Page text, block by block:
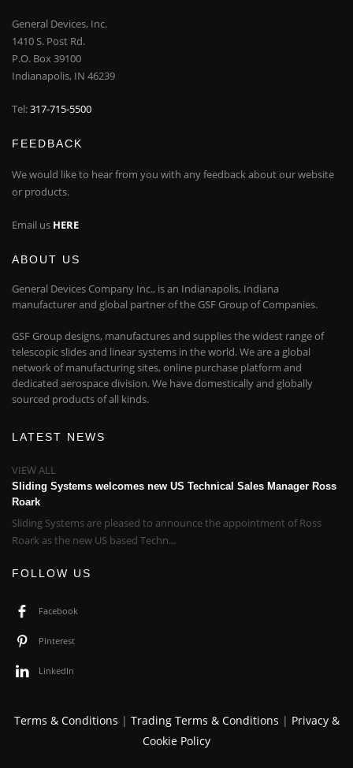
General Devices, Inc.
1410 S. Post Rd.
P.O. Box 39100
Indianapolis, IN 46239
Tel:317-715-5500
FEEDBACK
We would like to hear from you with any feedback about our website
or products.
Email us HERE
ABOUT US
General Devices Company Inc., is an Indianapolis, Indiana
manufacturer and global partner of the GSF Group of Companies.
GSF Group designs, manufactures and supplies the widest range of
telescopic slides and linear systems in the world. We are a global
network of manufacturing sites, online purchase platform and
dedicated aerospace division. We have domestically and globally
sourced products of all kinds.
LATEST NEWS
VIEW ALL
Sliding Systems welcomes new US Technical Sales Manager Ross
Roark
Sliding Systems are pleased to announce the appointment of Ross
Roark as the new US based Techn...
FOLLOW US
Facebook
Pinterest
LinkedIn
Terms & Conditions | Trading Terms & Conditions | Privacy &
Cookie Policy